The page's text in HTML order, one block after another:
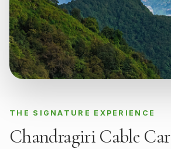
THE SIGNATURE EXPERIENCE
Chandragiri Cable Car